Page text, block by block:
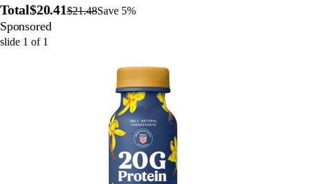
Total$20.41$21.48Save 5%
Sponsored
slide 1 of 1